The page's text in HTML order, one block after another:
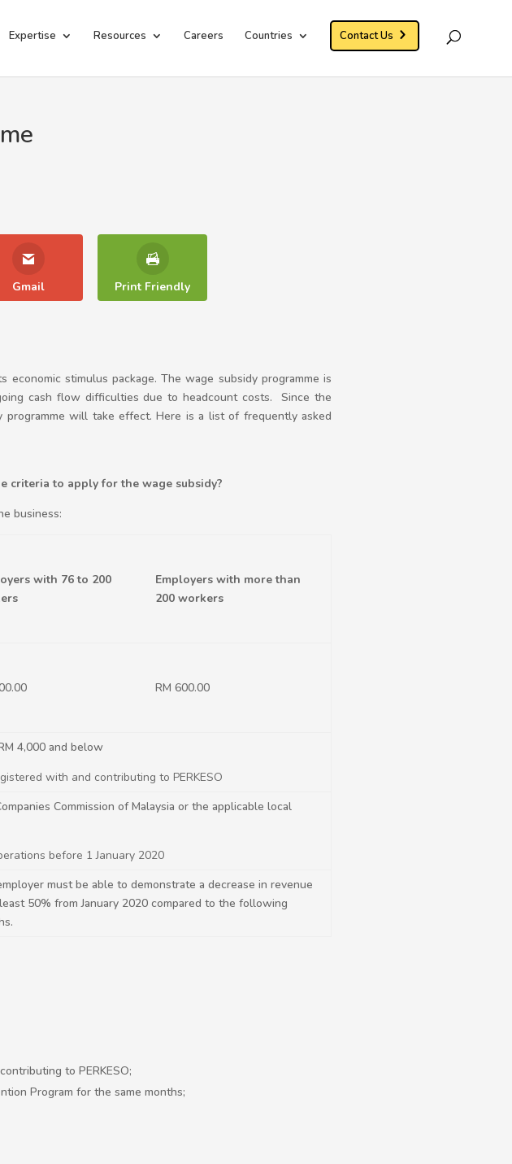
Expertise Resources Careers Countries Contact Us
Gmail Print Friendly
stimulus package. The wage subsidy programme is
cash flow difficulties due to headcount costs. Since the
will take effect. Here is a list of frequently asked
criteria to apply for the wage subsidy?
business:
with 76 to 200
Employers with more than
200 workers
RM 600.00
4,000 and below
with and contributing to PERKESO
Commission of Malaysia or the applicable local
before 1 January 2020
must be able to demonstrate a decrease in revenue
50% from January 2020 compared to the following
to PERKESO;
Program for the same months;